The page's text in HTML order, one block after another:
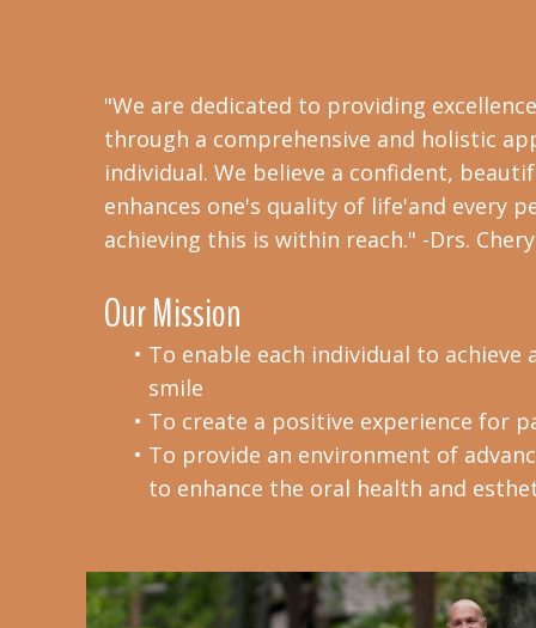
"We are dedicated to providing
through a comprehensive and holistic
individual. We believe a confident,
enhances one's quality of life'and every
achieving this is within reach." -Drs.
Our Mission
• To enable each individual to
smile
• To create a positive experience for
• To provide an environment of
to enhance the oral health and